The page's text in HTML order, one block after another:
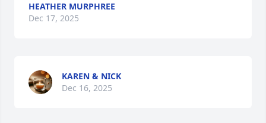
HEATHER MURPHREE
Dec 17, 2025
KAREN & NICK
Dec 16, 2025